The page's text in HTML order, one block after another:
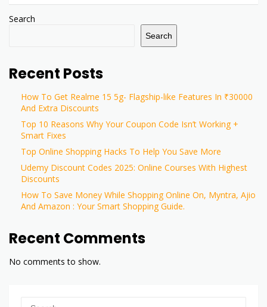
Search
Search
Recent Posts
How To Get Realme 15 5g- Flagship-like Features In ₹30000
And Extra Discounts
Top 10 Reasons Why Your Coupon Code Isn’t Working +
Smart Fixes
Top Online Shopping Hacks To Help You Save More
Udemy Discount Codes 2025: Online Courses With Highest
Discounts
How To Save Money While Shopping Online On, Myntra, Ajio
And Amazon : Your Smart Shopping Guide.
Recent Comments
No comments to show.